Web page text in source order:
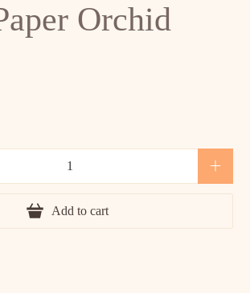
Orchid
Add to cart